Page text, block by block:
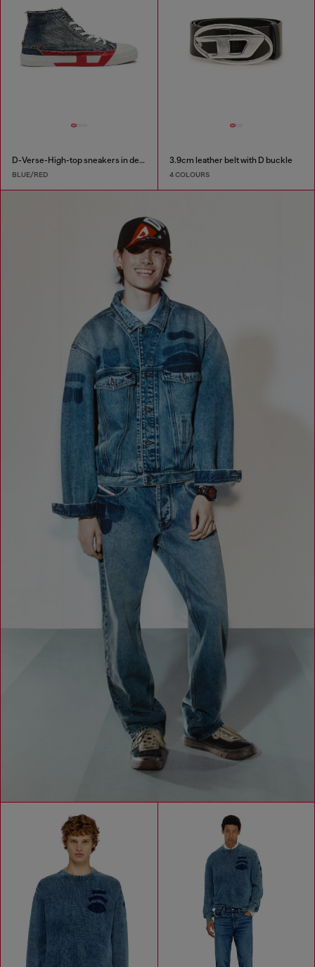
D-Verse-High-top sneakers in denim with D logo
BLUE/RED
3.9cm leather belt with D buckle
4 COLOURS